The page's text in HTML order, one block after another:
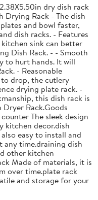
dry dish rack
Drying Rack - The dish
and bowl faster,
dish racks. - Features
sink can better
Dish Rack. - - Smooth
to hurt hands. It will
- Reasonable
drop, the cutlery
drying plate rack. -
this dish rack is
Rack.Goods
The sleek design
kitchen decor.dish
easy to install and
any time.draining dish
other kitchen
Made of materials, it is
over time.plate rack
and storage for your